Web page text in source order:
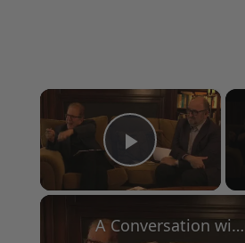
×
Play Video
A Conversation with Woody Allen: Famed Director Talks Exclusively with Roger Friedman and Neil Rosen